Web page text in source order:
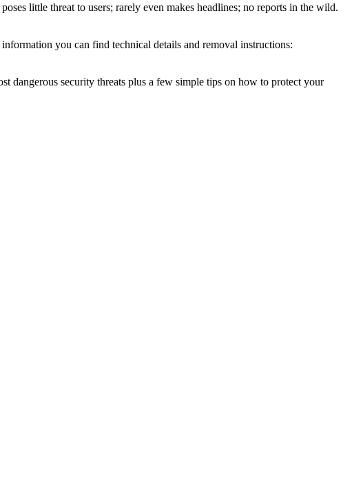
little threat to users; rarely even makes headlines; no reports in the wild.
you can find technical details and removal instructions:
dangerous security threats plus a few simple tips on how to protect your